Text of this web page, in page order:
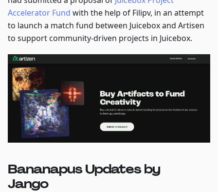
Accelerator Fund with the help of Filipv, in an attempt
to launch a match fund between Juicebox and Artisen
to support community-driven projects in Juicebox.
Bananapus Updates by
Jango